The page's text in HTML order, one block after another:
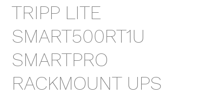
TRIPP LITE
SMART500RT1U
SMARTPRO
RACKMOUNT UPS